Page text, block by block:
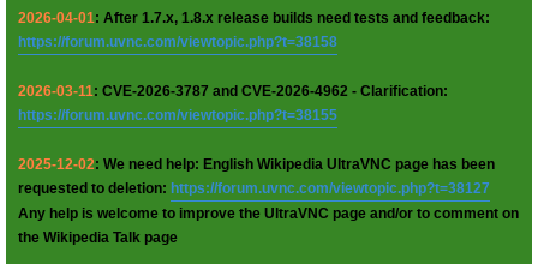
2026-04-01: After 1.7.x, 1.8.x release builds need tests and feedback:
https://forum.uvnc.com/viewtopic.php?t=38158
2026-03-11: CVE-2026-3787 and CVE-2026-4962 - Clarification:
https://forum.uvnc.com/viewtopic.php?t=38155
2025-12-02: We need help: English Wikipedia UltraVNC page has been
requested to deletion: https://forum.uvnc.com/viewtopic.php?t=38127
Any help is welcome to improve the UltraVNC page and/or to comment on
the Wikipedia Talk page